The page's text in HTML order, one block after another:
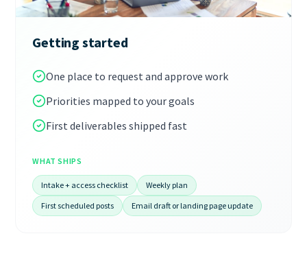
Getting started
One place to request and approve work
Priorities mapped to your goals
First deliverables shipped fast
WHAT SHIPS
Intake + access checklist
Weekly plan
First scheduled posts
Email draft or landing page update